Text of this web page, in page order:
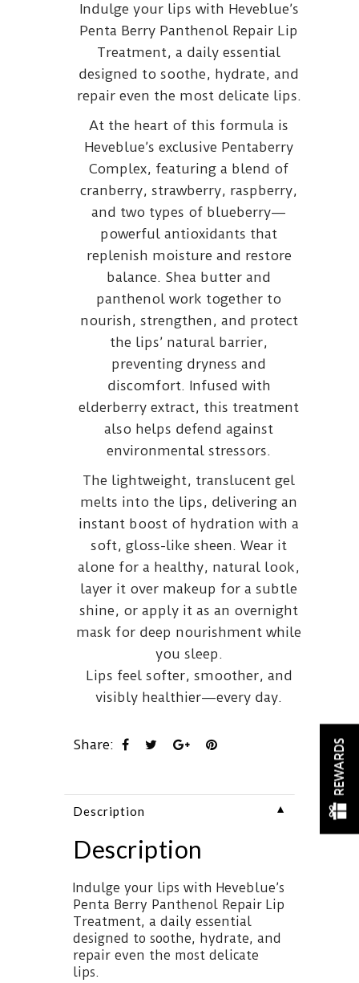
Indulge your lips with Heveblue’s
Penta Berry Panthenol Repair Lip
Treatment, a daily essential
designed to soothe, hydrate, and
repair even the most delicate lips.
At the heart of this formula is
Heveblue’s exclusive Pentaberry
Complex, featuring a blend of
cranberry, strawberry, raspberry,
and two types of blueberry—
powerful antioxidants that
replenish moisture and restore
balance. Shea butter and
panthenol work together to
nourish, strengthen, and protect
the lips’ natural barrier,
preventing dryness and
discomfort. Infused with
elderberry extract, this treatment
also helps defend against
environmental stressors.
The lightweight, translucent gel
melts into the lips, delivering an
instant boost of hydration with a
soft, gloss-like sheen. Wear it
alone for a healthy, natural look,
layer it over makeup for a subtle
shine, or apply it as an overnight
mask for deep nourishment while
you sleep.
Lips feel softer, smoother, and
visibly healthier—every day.
Share:
Description ▼
Description
Indulge your lips with Heveblue’s
Penta Berry Panthenol Repair Lip
Treatment, a daily essential
designed to soothe, hydrate, and
repair even the most delicate
lips.
REWARDS